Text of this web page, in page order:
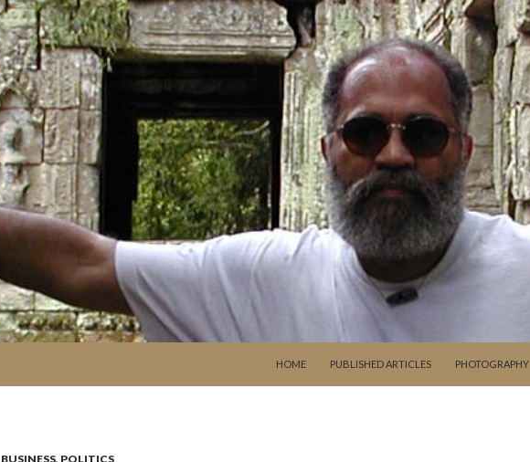
HOME
PUBLISHED ARTICLES PHOTOGRAPHY
BUSINESS, POLITICS